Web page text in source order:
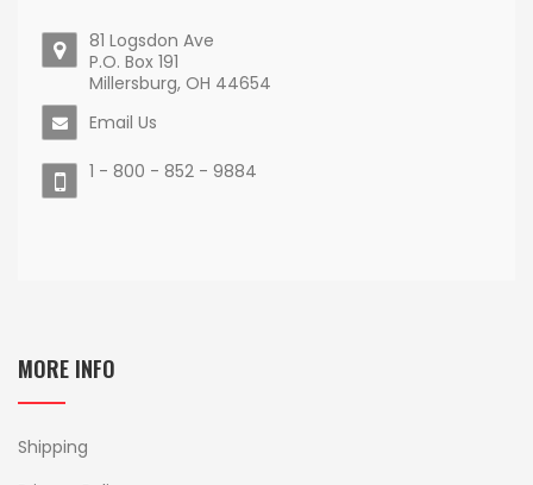
81 Logsdon Ave
P.O. Box 191
Millersburg, OH 44654
Email Us
1 - 800 - 852 - 9884
MORE INFO
Shipping